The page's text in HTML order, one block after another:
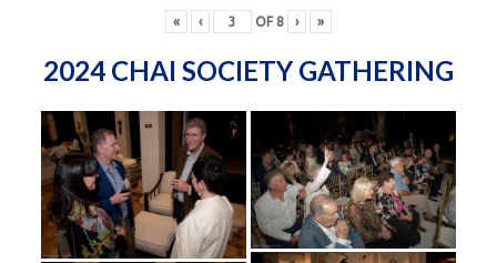
« ‹ OF 8 › »
2024 CHAI SOCIETY GATHERING